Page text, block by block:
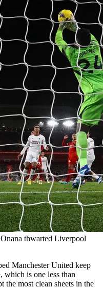
thwarted Liverpool
Manchester United keep
which is one less than
the most clean sheets in the